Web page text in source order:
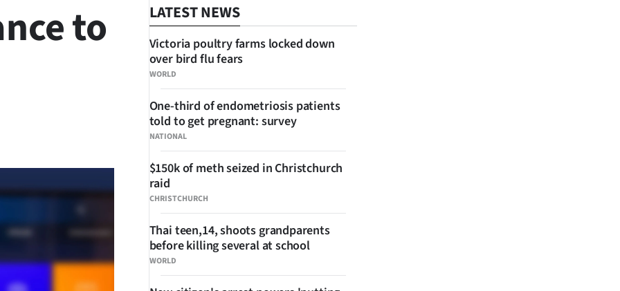
to LATEST NEWS
WORLD
Victoria poultry farms locked down
over bird flu fears
NATIONAL
One-third of endometriosis patients
told to get pregnant: survey
CHRISTCHURCH
$150k of meth seized in Christchurch
raid
WORLD
Thai teen,14, shoots grandparents
before killing several at school